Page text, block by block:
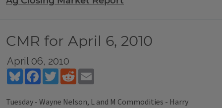
CMR for April 6, 2010
April 06, 2010
BlueskyFacebookTwitterReddit
Tuesday - Wayne Nelson, L and M Commodities - Harry